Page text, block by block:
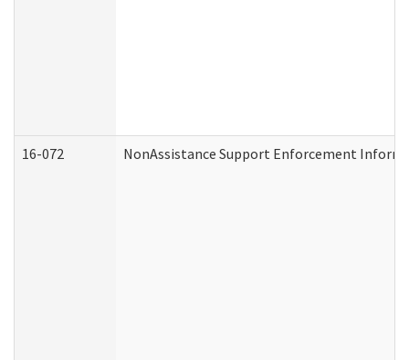
16-072 NonAssistance Support Enforcement